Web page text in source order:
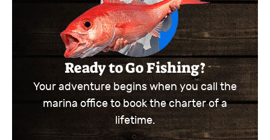
Ready to Go Fishing?
Your adventure begins when you call the
marina office to book the charter of a
lifetime.